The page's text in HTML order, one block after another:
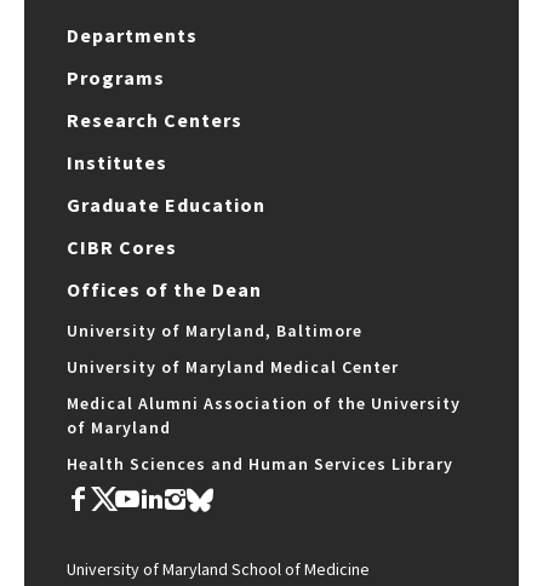
Departments
Programs
Research Centers
Institutes
Graduate Education
CIBR Cores
Offices of the Dean
University of Maryland, Baltimore
University of Maryland Medical Center
Medical Alumni Association of the University
of Maryland
Health Sciences and Human Services Library
University of Maryland School of Medicine